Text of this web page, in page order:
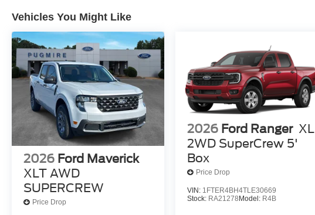
Vehicles You Might Like
2026 Ford Maverick
XLT AWD
SUPERCREW
Price Drop
2026 Ford Ranger XL
2WD SuperCrew 5'
Box
Price Drop
VIN: 1FTER4BH4TLE30669
Stock: RA21278Model: R4B